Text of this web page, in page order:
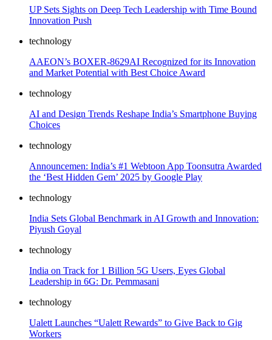
UP Sets Sights on Deep Tech Leadership with Time Bound
Innovation Push
technology
AAEON’s BOXER-8629AI Recognized for its Innovation
and Market Potential with Best Choice Award
technology
AI and Design Trends Reshape India’s Smartphone Buying
Choices
technology
Announcemen: India’s #1 Webtoon App Toonsutra Awarded
the ‘Best Hidden Gem’ 2025 by Google Play
technology
India Sets Global Benchmark in AI Growth and Innovation:
Piyush Goyal
technology
India on Track for 1 Billion 5G Users, Eyes Global
Leadership in 6G: Dr. Pemmasani
technology
Ualett Launches “Ualett Rewards” to Give Back to Gig
Workers